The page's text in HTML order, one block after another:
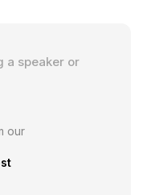
a speaker or
our